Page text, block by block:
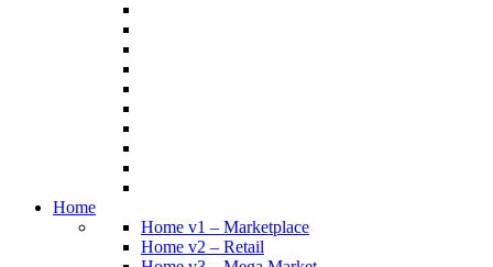
Home
Home v1 – Marketplace
Home v2 – Retail